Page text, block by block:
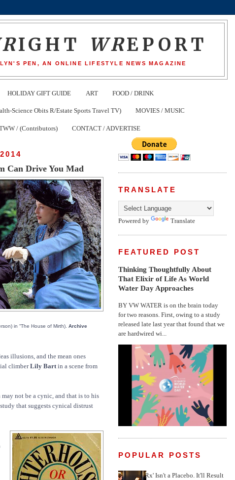
IGHT WREPORT
PEN, AN ONLINE LIFESTYLE NEWS MAGAZINE
HOLIDAY GIFT GUIDE ART FOOD / DRINK
Science Obits R/Estate Sports Travel TV) MOVIES / MUSIC
/ (Contributors) CONTACT / ADVERTISE
Can Drive You Mad
in “The House of Mirth). Archive
illusions, and the mean ones
climberLily Bartin a scene from
not be a cynic, and that is to his
that suggests cynical distrust
TRANSLATE
Powered by Translate
FEATURED POST
Thinking Thoughtfully About
That Elixir of Life As World
Water Day Approaches
BY VW WATER is on the brain today
for two reasons. First, owing to a study
released late last year that found that we
are hardwired wi...
POPULAR POSTS
'Rx' Isn't a Placebo. It'll Result